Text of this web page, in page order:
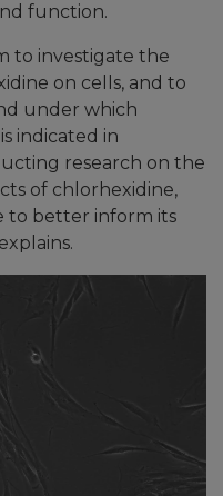
function.
to investigate the
on cells, and to
under which
indicated in
research on the
of chlorhexidine,
to better inform its